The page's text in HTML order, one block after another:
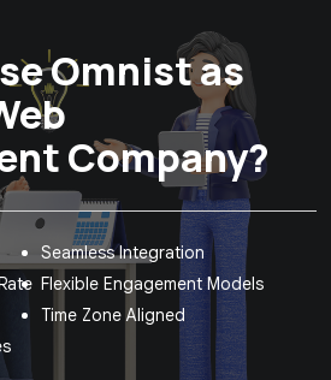
Omnist as
Company?
Seamless Integration
Flexible Engagement Models
Time Zone Aligned